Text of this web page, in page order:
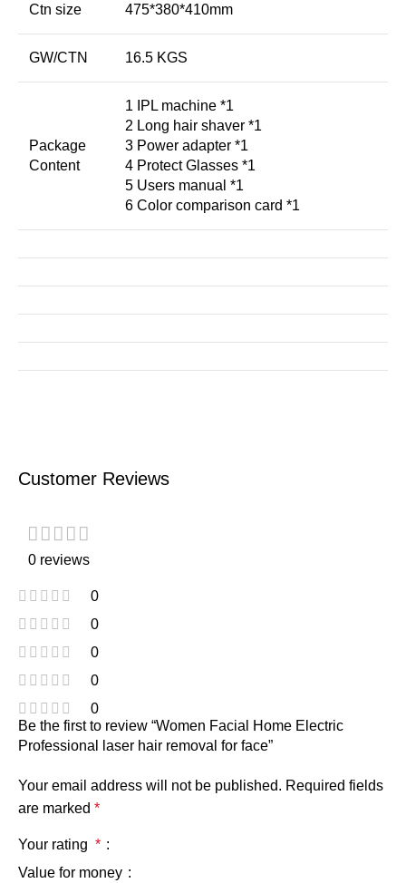
Ctn size 475*380*410mm
GW/CTN 16.5 KGS
Package
Content
1 IPL machine *1
2 Long hair shaver *1
3 Power adapter *1
4 Protect Glasses *1
5 Users manual *1
6 Color comparison card *1
Customer Reviews
0 reviews
0
0
0
0
0
Be the first to review “Women Facial Home Electric
Professional laser hair removal for face”
Your email address will not be published. Required fields
are marked *
Your rating *
Value for money